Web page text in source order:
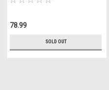
78.99
SOLD OUT